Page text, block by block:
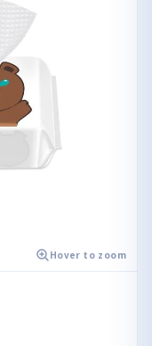
Hover to zoom